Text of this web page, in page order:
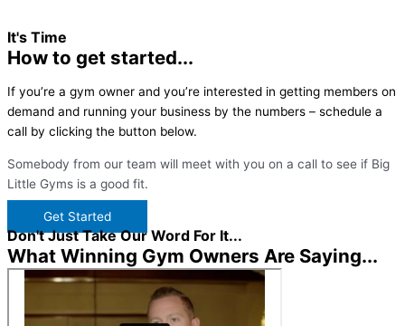
It's Time
How to get started...
If you’re a gym owner and you’re interested in getting members on
demand and running your business by the numbers – schedule a
call by clicking the button below.
Somebody from our team will meet with you on a call to see if Big
Little Gyms is a good fit.
Get Started
Don't Just Take Our Word For It...
What Winning Gym Owners Are Saying...